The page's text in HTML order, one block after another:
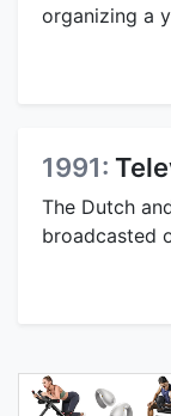
organizing a
1991:
The Dutch
broadcasted